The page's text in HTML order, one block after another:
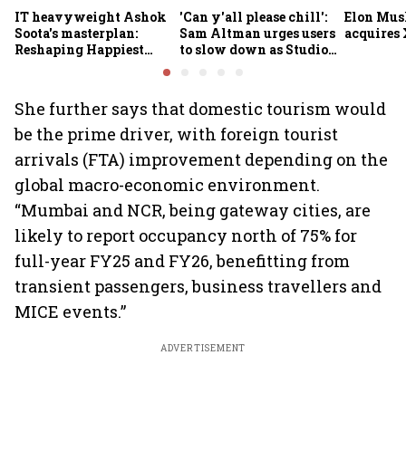
IT heavyweight Ashok
Soota's masterplan:
Reshaping Happiest
Minds for an AI-powered
'Can y'all please chill':
Sam Altman urges users
to slow down as Studio
Elon
acquires
She further says that domestic tourism would
be the prime driver, with foreign tourist
arrivals (FTA) improvement depending on the
global macro-economic environment.
“Mumbai and NCR, being gateway cities, are
likely to report occupancy north of 75% for
full-year FY25 and FY26, benefitting from
transient passengers, business travellers and
MICE events.”
ADVERTISEMENT